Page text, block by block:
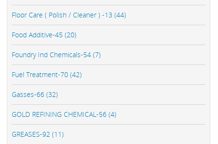
Floor Care ( Polish / Cleaner ) -13 (44)
Food Additive-45 (20)
Foundry Ind Chemicals-54 (7)
Fuel Treatment-70 (42)
Gasses-66 (32)
GOLD REFINING CHEMICAL-56 (4)
GREASES-92 (11)